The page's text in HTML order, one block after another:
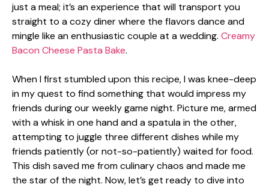
just a meal; it’s an experience that will transport you
straight to a cozy diner where the flavors dance and
mingle like an enthusiastic couple at a wedding. Creamy
Bacon Cheese Pasta Bake.
When I first stumbled upon this recipe, I was knee-deep
in my quest to find something that would impress my
friends during our weekly game night. Picture me, armed
with a whisk in one hand and a spatula in the other,
attempting to juggle three different dishes while my
friends patiently (or not-so-patiently) waited for food.
This dish saved me from culinary chaos and made me
the star of the night. Now, let’s get ready to dive into